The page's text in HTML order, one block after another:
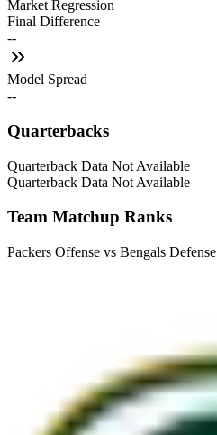
Market Regression
Final Difference
--
Model Spread
--
Quarterbacks
Quarterback Data Not Available
Quarterback Data Not Available
Team Matchup Ranks
Packers Offense vs Bengals Defense